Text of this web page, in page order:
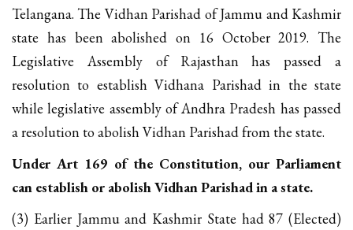
Telangana. The Vidhan Parishad of Jammu and Kashmir
state has been abolished on 16 October 2019. The
Legislative Assembly of Rajasthan has passed a
resolution to establish Vidhana Parishad in the state
while legislative assembly of Andhra Pradesh has passed
a resolution to abolish Vidhan Parishad from the state.
Under Art 169 of the Constitution, our Parliament
can establish or abolish Vidhan Parishad in a state.
(3) Earlier Jammu and Kashmir State had 87 (Elected)